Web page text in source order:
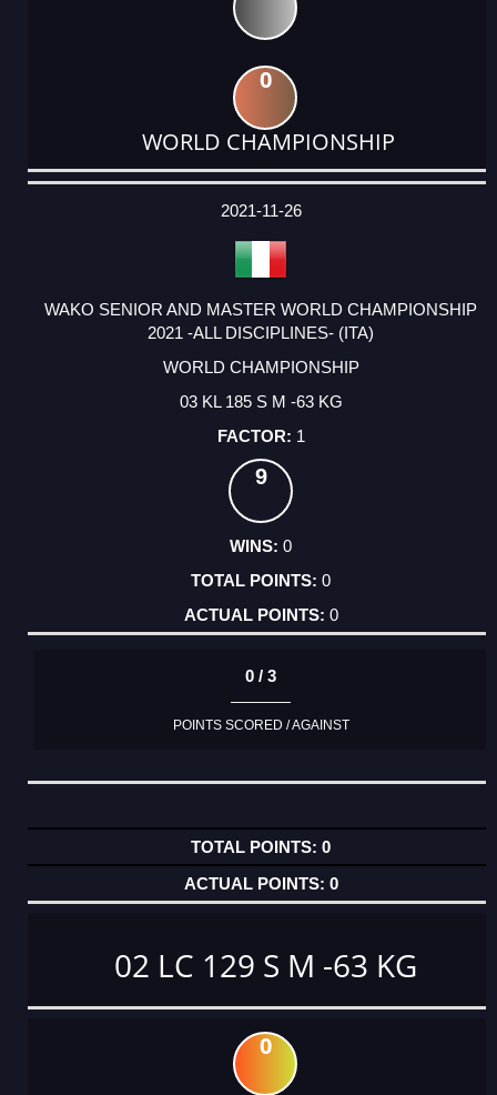
0
WORLD CHAMPIONSHIP
DATE
EVENT
TYPE
CATEGORY
EVENT
RANK
WINS
POINTS
ACTUAL
2021-11-26
WAKO SENIOR AND MASTER WORLD CHAMPIONSHIP
2021 -ALL DISCIPLINES- (ITA)
WORLD CHAMPIONSHIP
03 KL 185 S M -63 KG
1
9
0
0
0
0 / 3
POINTS SCORED / AGAINST
0
0
02 LC 129 S M -63 KG
0